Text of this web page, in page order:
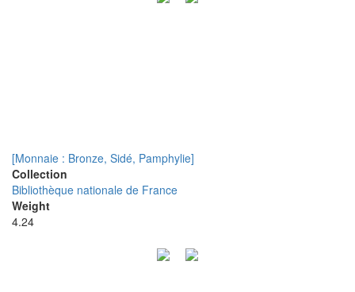
[Monnaie : Bronze, Sidé, Pamphylie]
Collection
Bibliothèque nationale de France
Weight
4.24